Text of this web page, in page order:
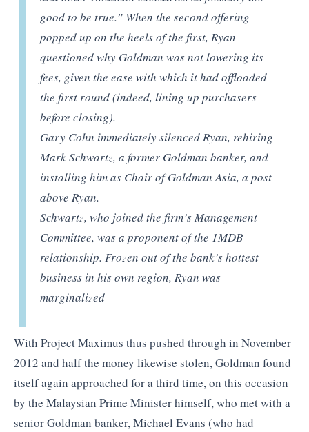
good to be true.” When the second offering
popped up on the heels of the first, Ryan
questioned why Goldman was not lowering its
fees, given the ease with which it had offloaded
the first round (indeed, lining up purchasers
before closing).
Gary Cohn immediately silenced Ryan, rehiring
Mark Schwartz, a former Goldman banker, and
installing him as Chair of Goldman Asia, a post
above Ryan.
Schwartz, who joined the firm’s Management
Committee, was a proponent of the 1MDB
relationship. Frozen out of the bank’s hottest
business in his own region, Ryan was
marginalized
With Project Maximus thus pushed through in November
2012 and half the money likewise stolen, Goldman found
itself again approached for a third time, on this occasion
by the Malaysian Prime Minister himself, who met with a
senior Goldman banker, Michael Evans (who had